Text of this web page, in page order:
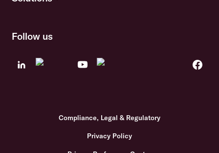
Follow us
Compliance, Legal & Regulatory
Privacy Policy